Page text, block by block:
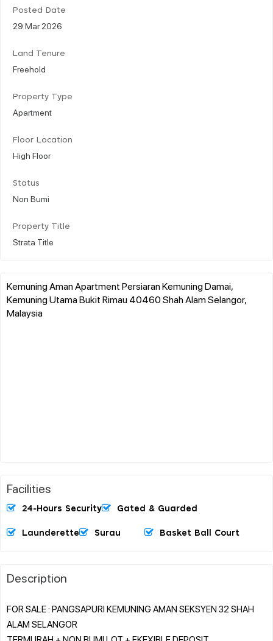
Posted Date
29 Mar 2026
Land Tenure
Freehold
Property Type
Apartment
Floor Location
High Floor
Status
Non Bumi
Property Title
Strata Title
Kemuning Aman Apartment Persiaran Kemuning Damai,
Kemuning Utama Bukit Rimau 40460 Shah Alam Selangor,
Malaysia
Facilities
24-Hours Security Gated & Guarded
Launderette Surau Basket Ball Court
Description
FOR SALE : PANGSAPURI KEMUNING AMAN SEKSYEN 32 SHAH
ALAM SELANGOR